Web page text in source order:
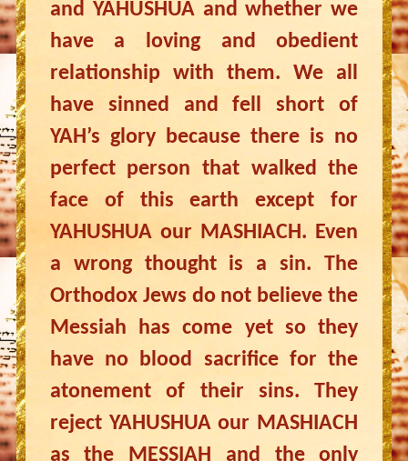
and YAHUSHUA and whether we
have a loving and obedient
relationship with them. We all
have sinned and fell short of
YAH’s glory because there is no
perfect person that walked the
face of this earth except for
YAHUSHUA our MASHIACH. Even
a wrong thought is a sin. The
Orthodox Jews do not believe the
Messiah has come yet so they
have no blood sacrifice for the
atonement of their sins. They
reject YAHUSHUA our MASHIACH
as the MESSIAH and the only